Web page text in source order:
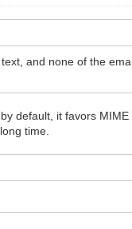
and none of the
default, it favors
time.